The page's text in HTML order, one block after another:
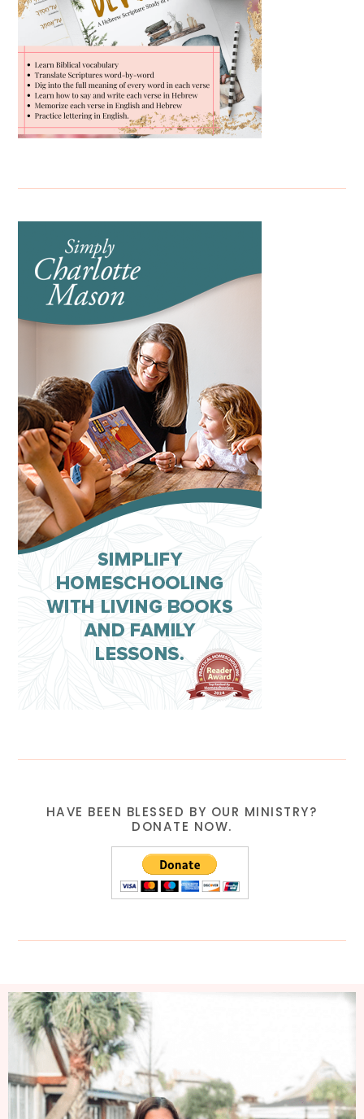
HAVE BEEN BLESSED BY OUR MINISTRY?
DONATE NOW.